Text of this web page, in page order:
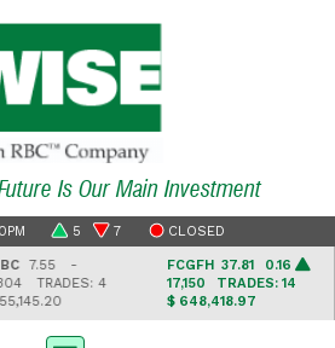
Is Our Main Investment
5 7 CLOSED
7.55 -
TRADES: 4
FCGFH37.81 0.16
17,150TRADES: 14
$ 648,418.97